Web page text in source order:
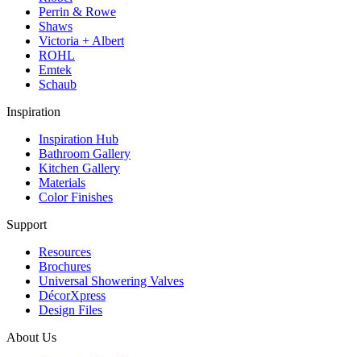
Perrin & Rowe
Shaws
Victoria + Albert
ROHL
Emtek
Schaub
Inspiration
Inspiration Hub
Bathroom Gallery
Kitchen Gallery
Materials
Color Finishes
Support
Resources
Brochures
Universal Showering Valves
DécorXpress
Design Files
About Us